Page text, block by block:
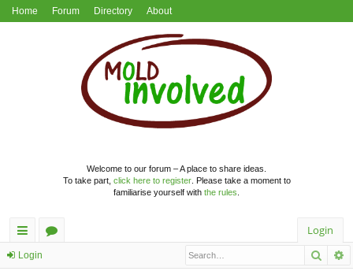
Home Forum Directory About
Welcome to our forum – A place to share ideas.
To take part, click here to register. Please take a moment to
familiarise yourself with the rules
ui
Login
Login